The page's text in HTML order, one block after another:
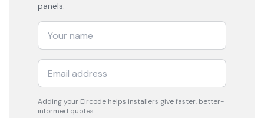
panels.
Adding your Eircode helps installers give faster, better-
informed quotes.